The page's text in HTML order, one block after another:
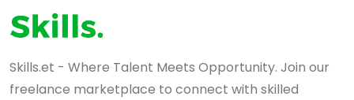
Skills.et - Where Talent Meets Opportunity. Join our
freelance marketplace to connect with skilled